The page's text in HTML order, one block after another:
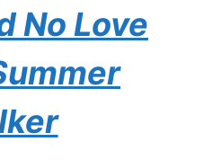
No Love